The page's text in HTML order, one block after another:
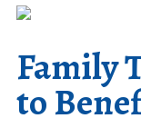
​Family
to